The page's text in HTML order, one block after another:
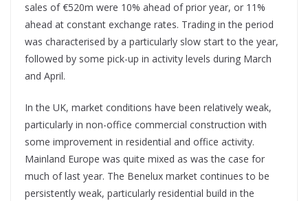
sales of €520m were 10% ahead of prior year, or 11%
ahead at constant exchange rates. Trading in the period
was characterised by a particularly slow start to the year,
followed by some pick-up in activity levels during March
and April.
In the UK, market conditions have been relatively weak,
particularly in non-office commercial construction with
some improvement in residential and office activity.
Mainland Europe was quite mixed as was the case for
much of last year. The Benelux market continues to be
persistently weak, particularly residential build in the